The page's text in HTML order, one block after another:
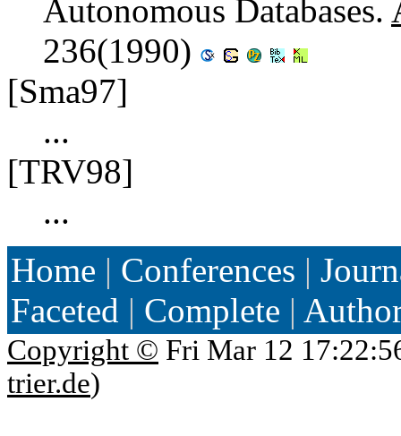
Autonomous Databases.
236(1990)
[Sma97]
...
[TRV98]
...
Home | Conferences |
Faceted | Complete |
Copyright © Fri Mar 12
trier.de)